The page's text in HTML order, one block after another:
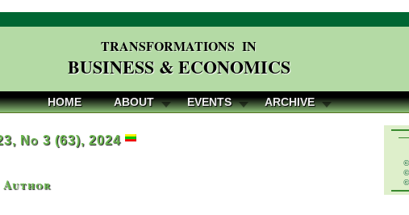
TRANSFORMATIONS IN
BUSINESS & ECONOMICS
HOME ABOUT EVENTS ARCHIVE
©
©
©
No 3 (63), 2024
Author